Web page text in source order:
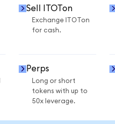
Sell ITOTon
Exchange ITOTon
for cash.
Perps
Long or short
tokens with up to
50x leverage.